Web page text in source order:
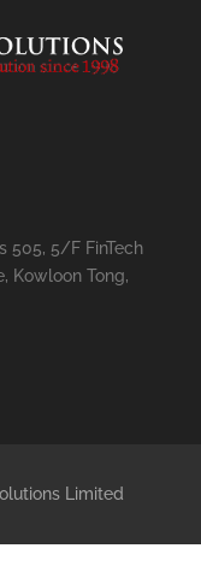
505, 5/F FinTech
Kowloon Tong,
Limited